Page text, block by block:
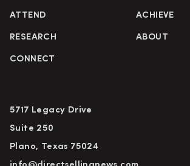
ATTEND ACHIEVE
RESEARCH ABOUT
CONNECT
5717 Legacy Drive
Suite 250
Plano, Texas 75024